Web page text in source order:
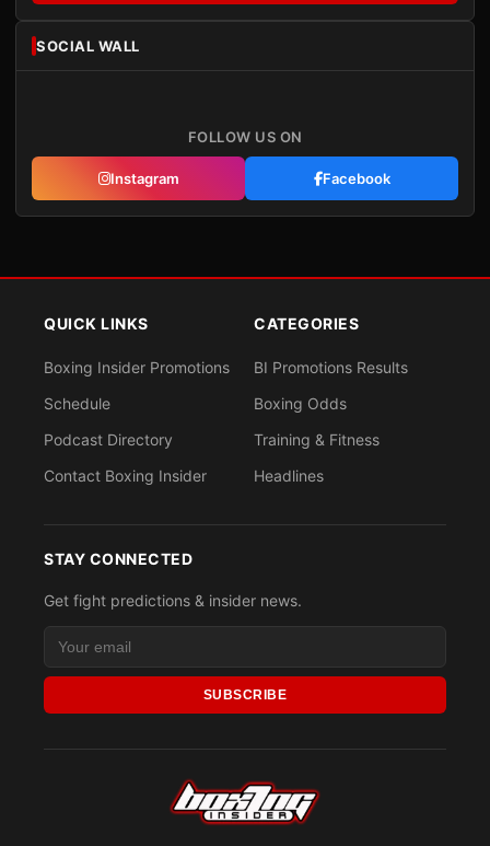
SOCIAL WALL
FOLLOW US ON
Instagram Facebook
QUICK LINKS
Boxing Insider Promotions
Schedule
Podcast Directory
Contact Boxing Insider
CATEGORIES
BI Promotions Results
Boxing Odds
Training & Fitness
Headlines
STAY CONNECTED
Get fight predictions & insider news.
SUBSCRIBE